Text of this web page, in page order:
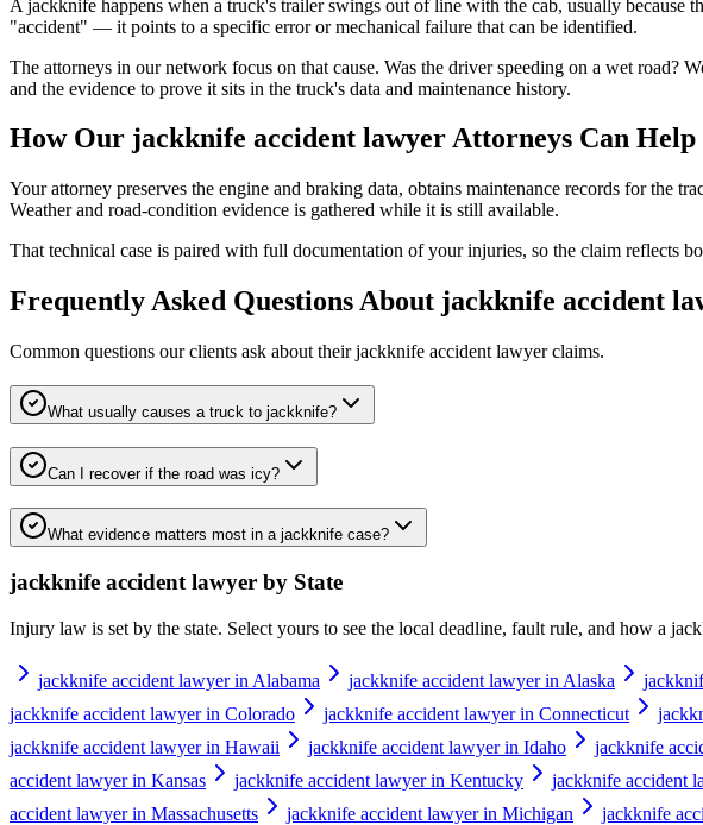
A jackknife happens when a truck's trailer swings out of line with the cab, usually
"accident" — it points to a specific error or mechanical failure that can be identified.
The attorneys in our network focus on that cause. Was the driver speeding on a wet road?
and the evidence to prove it sits in the truck's data and maintenance history.
How Our jackknife accident lawyerAttorneys Can Help
Your attorney preserves the engine and braking data, obtains maintenance records for the
Weather and road-condition evidence is gathered while it is still available.
That technical case is paired with full documentation of your injuries, so the claim reflects
Frequently Asked Questions About jackknife accident
Common questions our clients ask about theirjackknife accident lawyerclaims.
What usually causes a truck to jackknife?
Can I recover if the road was icy?
What evidence matters most in a jackknife case?
jackknife accident lawyer by State
Injury law is set by the state. Select yours to see the local deadline, fault rule, and how a
jackknife accident lawyer in Alabama jackknife accident lawyer in Alaska
jackknife accident lawyer in Colorado
jackknife accident lawyer in Connecticut
jackknife accident lawyer in Hawaii
jackknife accident lawyer in Idaho jackknife
accident lawyer in Kansas
jackknife accident lawyer in Kentucky jackknife accident
accident lawyer in Massachusetts
jackknife accident lawyer in Michigan jackknife